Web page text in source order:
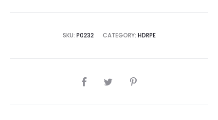
SKU: P0232 CATEGORY: HDRPE
SHARE